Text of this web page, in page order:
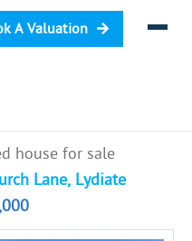
A Valuation
house for sale
Lane, Lydiate